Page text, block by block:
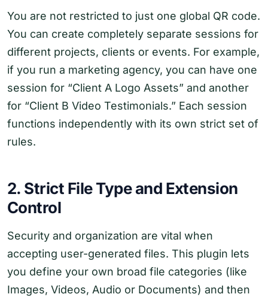
You are not restricted to just one global QR code.
You can create completely separate sessions for
different projects, clients or events. For example,
if you run a marketing agency, you can have one
session for “Client A Logo Assets” and another
for “Client B Video Testimonials.” Each session
functions independently with its own strict set of
rules.
2. Strict File Type and Extension
Control
Security and organization are vital when
accepting user-generated files. This plugin lets
you define your own broad file categories (like
Images, Videos, Audio or Documents) and then